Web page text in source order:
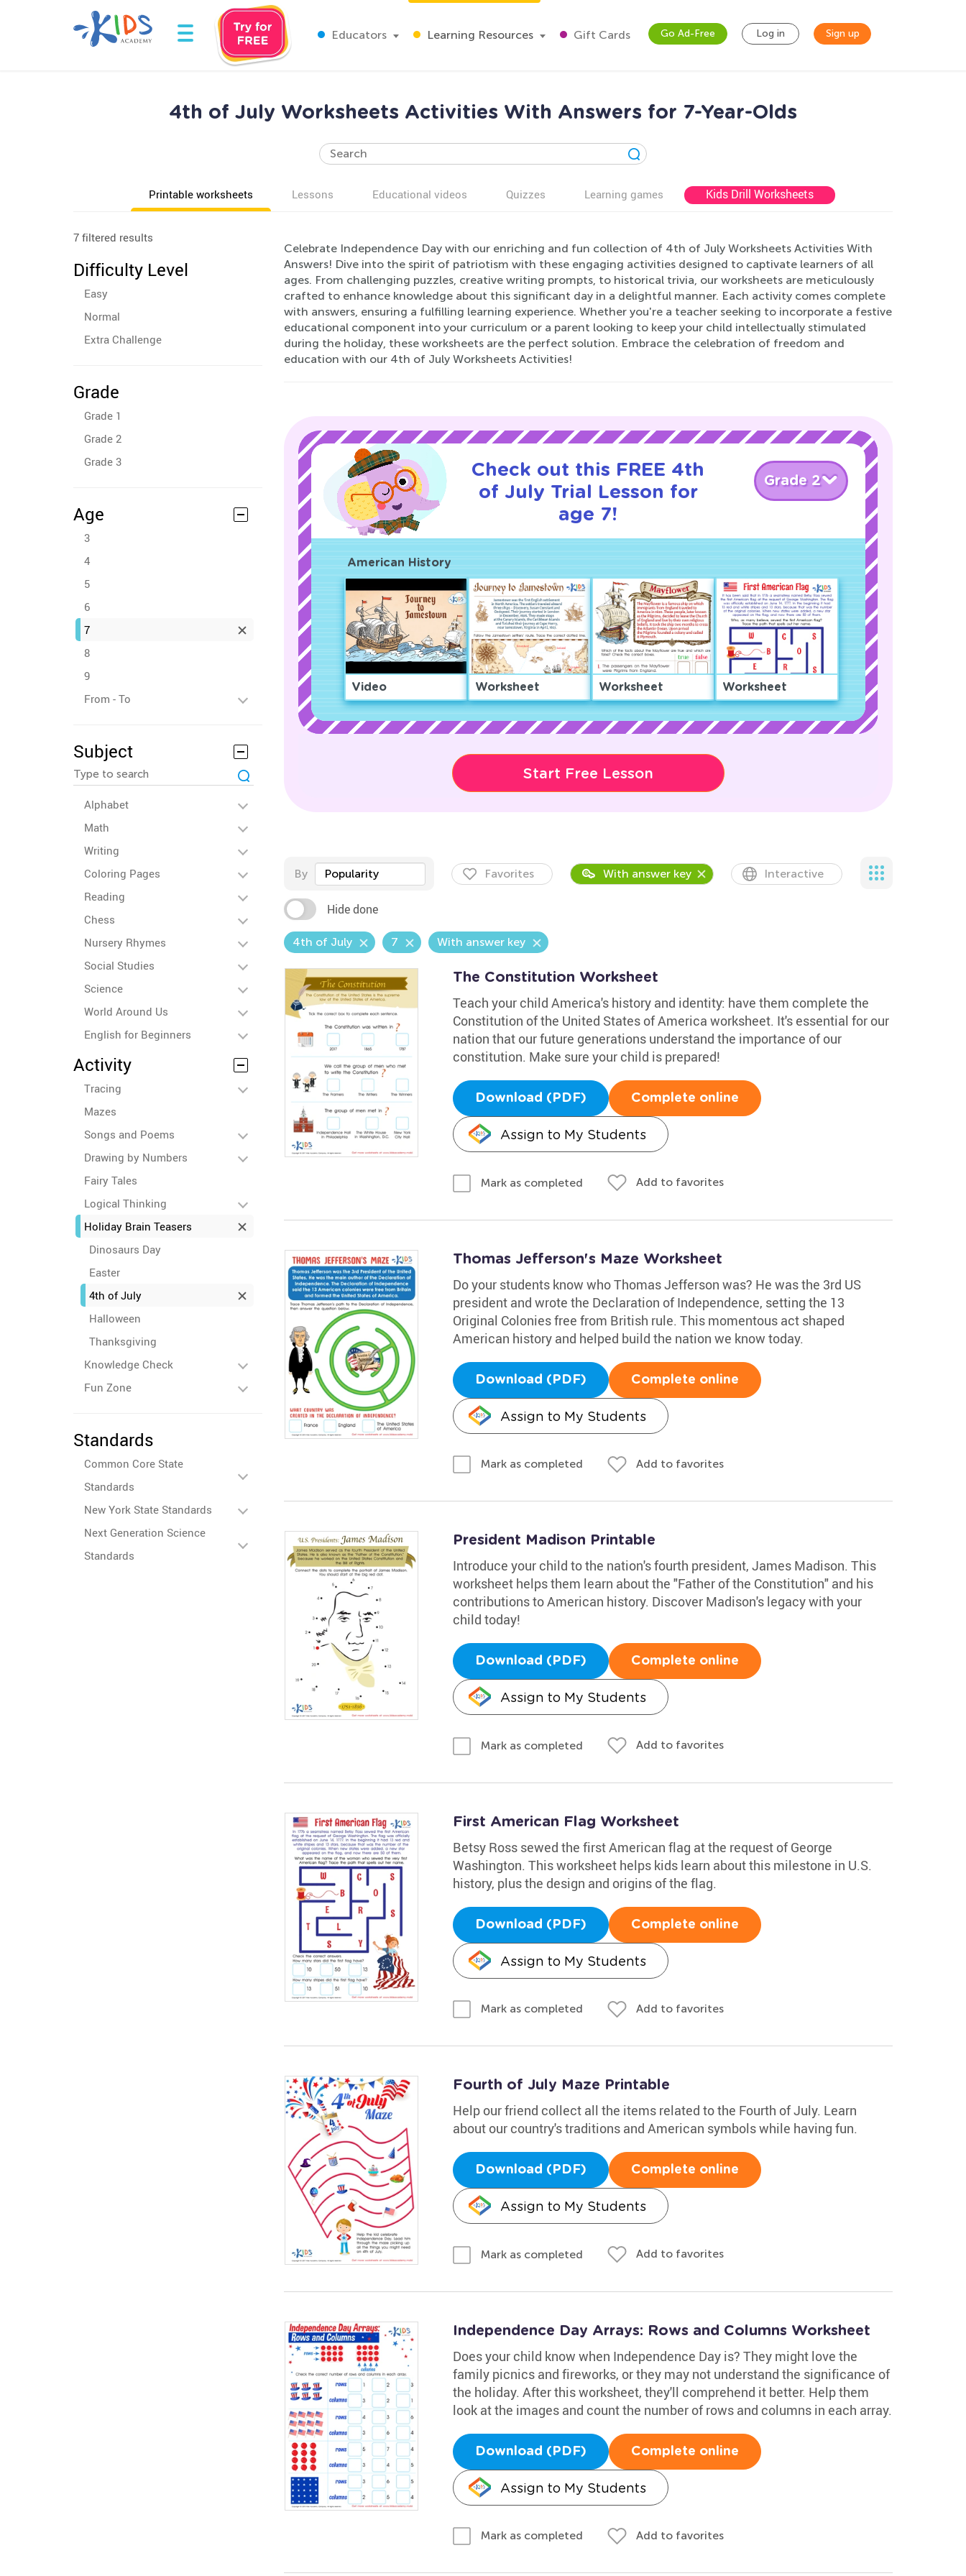
Educators Learning Resources Gift Cards Go Ad-Free Log in Sign up
4th of July Worksheets Activities With Answers for 7-Year-Olds
Printable worksheets Lessons Educational videos Quizzes Learning games Kids Drill Worksheets
7 filtered results
Difficulty Level
Easy
Normal
Extra Challenge
Grade
Grade 1
Grade 2
Grade 3
Age
3
4
5
6
7
8
9
From - To
Subject
Alphabet
Math
Writing
Coloring Pages
Reading
Chess
Nursery Rhymes
Social Studies
Science
World Around Us
English for Beginners
Activity
Tracing
Mazes
Songs and Poems
Drawing by Numbers
Fairy Tales
Logical Thinking
Holiday Brain Teasers
Dinosaurs Day
Easter
4th of July
Halloween
Thanksgiving
Knowledge Check
Fun Zone
Standards
Common Core State
Standards
New York State Standards
Next Generation Science
Standards
Celebrate Independence Day with our enriching and fun collection of 4th of July Worksheets Activities With
Answers! Dive into the spirit of patriotism with these engaging activities designed to captivate learners of all
ages. From challenging puzzles, creative writing prompts, to historical trivia, our worksheets are meticulously
crafted to enhance knowledge about this significant day in a delightful manner. Each activity comes complete
with answers, ensuring a fulfilling learning experience. Whether you're a teacher seeking to incorporate a festive
educational component into your curriculum or a parent looking to keep your child intellectually stimulated
during the holiday, these worksheets are the perfect solution. Embrace the celebration of freedom and
education with our 4th of July Worksheets Activities!
Check out this FREE 4th
of July Trial Lesson for
age 7!
Grade 2
American History
Video Worksheet Worksheet Worksheet
Start Free Lesson
By Popularity Favorites With answer key Interactive
Hide done
4th of July 7 With answer key
The Constitution Worksheet
Teach your child America's history and identity: have them complete the
Constitution of the United States of America worksheet. It's essential for our
nation that our future generations understand the importance of our
constitution. Make sure your child is prepared!
Download (PDF) Complete online
Assign to My Students
Mark as completed Add to favorites
Thomas Jefferson's Maze Worksheet
Do your students know who Thomas Jefferson was? He was the 3rd US
president and wrote the Declaration of Independence, setting the 13
Original Colonies free from British rule. This momentous act shaped
American history and helped build the nation we know today.
Download (PDF) Complete online
Assign to My Students
Mark as completed Add to favorites
President Madison Printable
Introduce your child to the nation's fourth president, James Madison. This
worksheet helps them learn about the "Father of the Constitution" and his
contributions to American history. Discover Madison's legacy with your
child today!
Download (PDF) Complete online
Assign to My Students
Mark as completed Add to favorites
First American Flag Worksheet
Betsy Ross sewed the first American flag at the request of George
Washington. This worksheet helps kids learn about this milestone in U.S.
history, plus the design and origins of the flag.
Download (PDF) Complete online
Assign to My Students
Mark as completed Add to favorites
Fourth of July Maze Printable
Help our friend collect all the items related to the Fourth of July. Learn
about our country's traditions and American symbols while having fun.
Download (PDF) Complete online
Assign to My Students
Mark as completed Add to favorites
Independence Day Arrays: Rows and Columns Worksheet
Does your child know when Independence Day is? They might love the
family picnics and fireworks, or they may not understand the significance of
the holiday. After this worksheet, they'll comprehend it better. Help them
look at the images and count the number of rows and columns in each array.
Download (PDF) Complete online
Assign to My Students
Mark as completed Add to favorites